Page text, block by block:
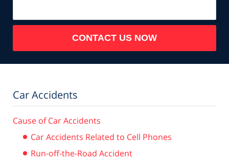
CONTACT US NOW
Car Accidents
Cause of Car Accidents
Car Accidents Related to Cell Phones
Run-off-the-Road Accident